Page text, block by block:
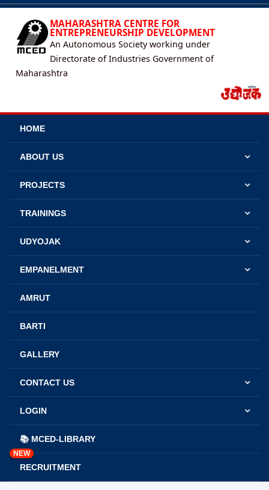
MAHARASHTRA CENTRE FOR
ENTREPRENEURSHIP DEVELOPMENT
An Autonomous Society working under
Directorate of Industries Government of
Maharashtra
HOME
ABOUT US
PROJECTS
TRAININGS
UDYOJAK
EMPANELMENT
AMRUT
BARTI
GALLERY
CONTACT US
LOGIN
📚 MCED-LIBRARY
RECRUITMENT
NEW